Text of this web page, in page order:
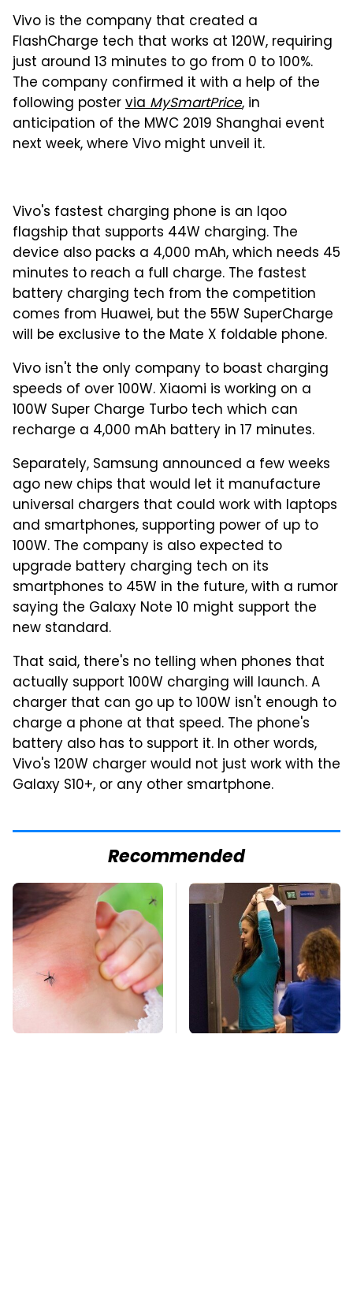
Vivo is the company that created a
FlashCharge tech that works at 120W, requiring
just around 13 minutes to go from 0 to 100%.
The company confirmed it with a help of the
following posterviaMySmartPrice, in
anticipation of the MWC 2019 Shanghai event
next week, where Vivo might unveil it.
Vivo's fastest charging phone is an Iqoo
flagship that supports 44W charging. The
device also packs a 4,000 mAh, which needs 45
minutes to reach a full charge. The fastest
battery charging tech from the competition
comes from Huawei, but the 55W SuperCharge
will be exclusive to the Mate X foldable phone.
Vivo isn't the only company to boast charging
speeds of over 100W. Xiaomi is working on a
100W Super Charge Turbo tech which can
recharge a 4,000 mAh battery in 17 minutes.
Separately, Samsung announced a few weeks
ago new chips that would let it manufacture
universal chargers that could work with laptops
and smartphones, supporting power of up to
100W. The company is also expected to
upgrade battery charging tech on its
smartphones to 45W in the future, with a rumor
saying the Galaxy Note 10 might support the
new standard.
That said, there's no telling when phones that
actually support 100W charging will launch. A
charger that can go up to 100W isn't enough to
charge a phone at that speed. The phone's
battery also has to support it. In other words,
Vivo's 120W charger would not just work with the
Galaxy S10+, or any other smartphone.
Recommended